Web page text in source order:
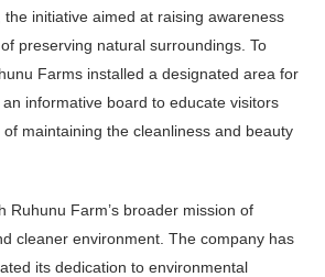
the initiative aimed at raising awareness
preserving natural surroundings. To
Farms installed a designated area for
informative board to educate visitors
maintaining the cleanliness and beauty
Ruhunu Farm’s broader mission of
cleaner environment. The company has
its dedication to environmental